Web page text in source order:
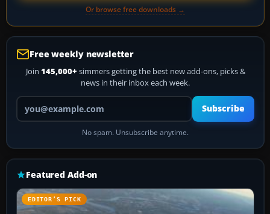
Or browse free downloads →
Free weekly newsletter
Join 145,000+ simmers getting the best new add-ons, picks &
news in their inbox each week.
Your email address
Subscribe
No spam. Unsubscribe anytime.
Featured Add-on
EDITOR’S PICK